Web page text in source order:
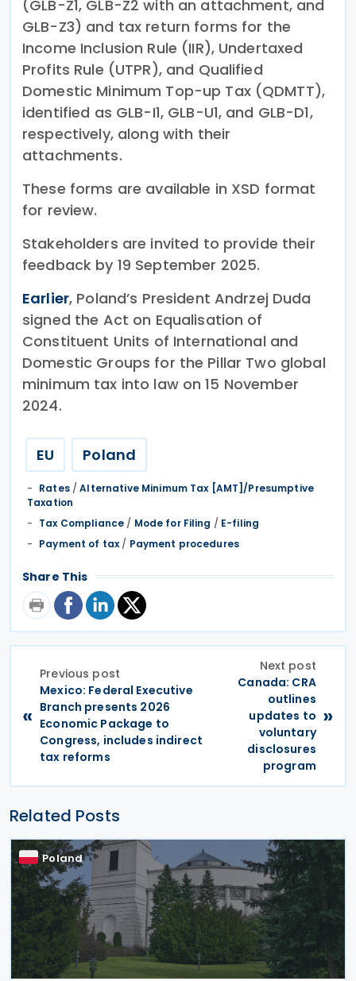
(GLB-Z1, GLB-Z2 with an attachment, and
GLB-Z3) and tax return forms for the
Income Inclusion Rule (IIR), Undertaxed
Profits Rule (UTPR), and Qualified
Domestic Minimum Top-up Tax (QDMTT),
identified as GLB-I1, GLB-U1, and GLB-D1,
respectively, along with their
attachments.
These forms are available in XSD format
for review.
Stakeholders are invited to provide their
feedback by 19 September 2025.
Earlier, Poland’s President Andrzej Duda
signed the Act on Equalisation of
Constituent Units of International and
Domestic Groups for the Pillar Two global
minimum tax into law on 15 November
2024.
EU Poland
Rates/Alternative Minimum Tax [AMT]/Presumptive
Taxation
Tax Compliance / Mode for Filing / E-filing
Payment of tax/ Payment procedures
Share This
«
Previous post
Mexico: Federal Executive
Branch presents 2026
Economic Package to
Congress, includes indirect
tax reforms
Next post
Canada: CRA
outlines
updates to
voluntary
disclosures
program
»
Related Posts
Poland